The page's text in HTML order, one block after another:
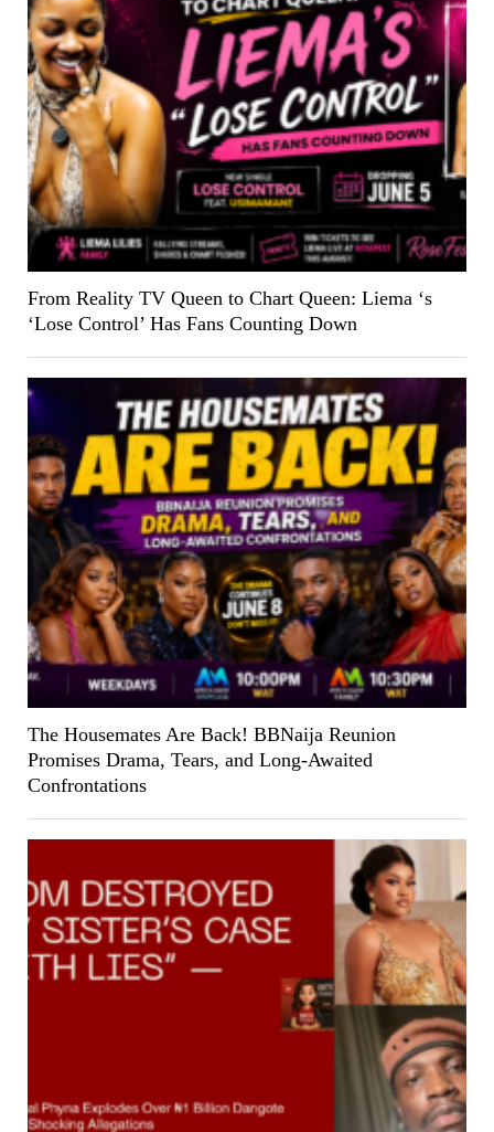
From Reality TV Queen to Chart Queen: Liema ‘s
‘Lose Control’ Has Fans Counting Down
The Housemates Are Back! BBNaija Reunion
Promises Drama, Tears, and Long-Awaited
Confrontations